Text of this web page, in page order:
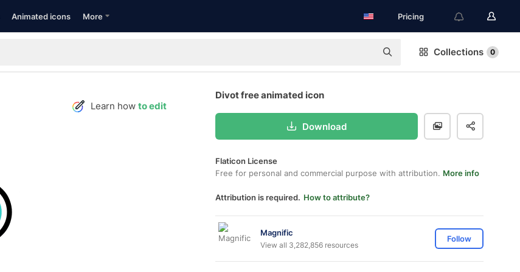
Animated icons More Pricing
Collections 0
Learn how to edit
Divot free animated icon
Download
Flaticon License
Free for personal and commercial purpose with attribution. More info
Attribution is required. How to attribute?
Magnific
View all 3,282,856 resources
Follow